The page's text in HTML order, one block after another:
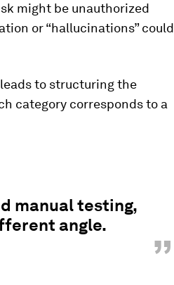
might be unauthorized
or “hallucinations” could
to structuring the
category corresponds to a
manual testing,
angle.
”